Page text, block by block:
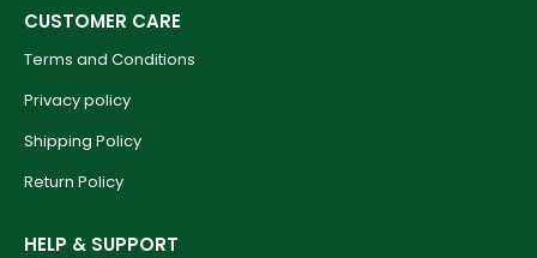
CUSTOMER CARE
Terms and Conditions
Privacy policy
Shipping Policy
Return Policy
HELP & SUPPORT